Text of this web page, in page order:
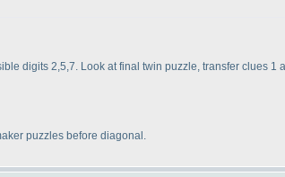
digits 2,5,7. Look at final twin puzzle, transfer clues
puzzles before diagonal.